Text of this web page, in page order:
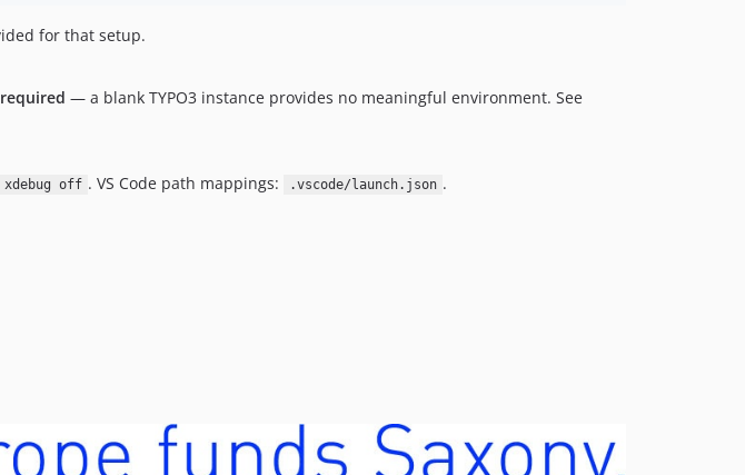
v3.0.4
v3.0.3
for that setup.
— a blank TYPO3 instance provides no meaningful environment. See
xdebug off . VS Code path mappings: .vscode/launch.json .